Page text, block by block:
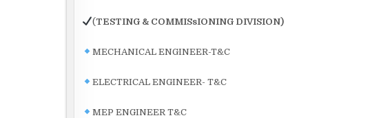
(TESTING & COMMISsIONING DIVISION)
MECHANICAL ENGINEER-T&C
ELECTRICAL ENGINEER- T&C
MEP ENGINEER T&C